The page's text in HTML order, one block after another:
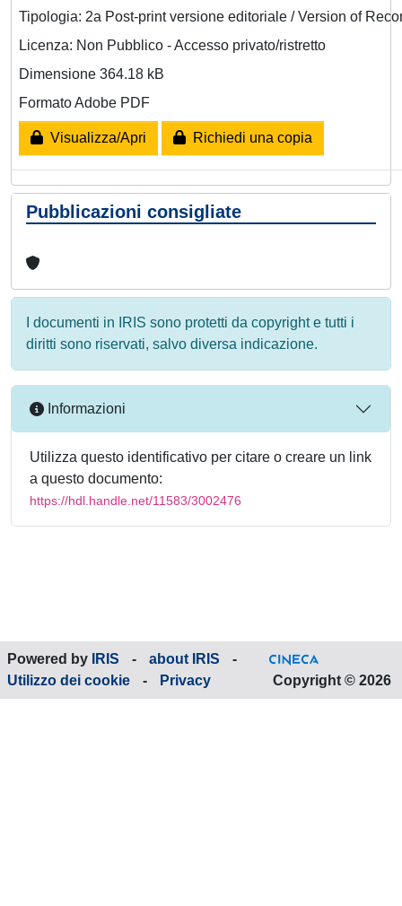
Tipologia: 2a Post-print versione editoriale / Version of
Licenza: Non Pubblico - Accesso privato/ristretto
Dimensione 364.18 kB
Formato Adobe PDF
Visualizza/Apri Richiedi una copia
Pubblicazioni consigliate
I documenti in IRIS sono protetti da copyright e tutti i
diritti sono riservati, salvo diversa indicazione.
Informazioni
Utilizza questo identificativo per citare o creare un link
a questo documento:
https://hdl.handle.net/11583/3002476
Powered by IRIS - about IRIS
-
Utilizzo dei cookie
- Privacy Copyright © 2026